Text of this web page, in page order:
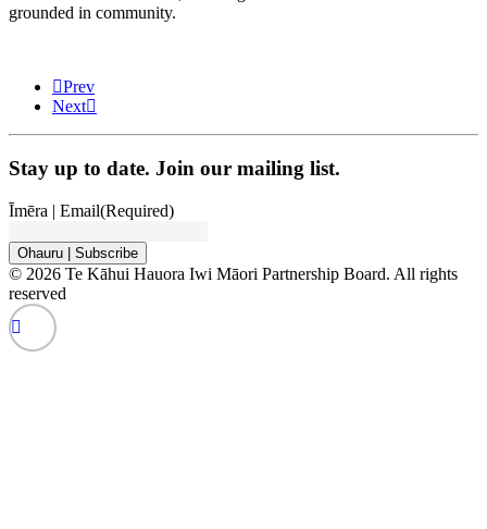
grounded in community.
Prev
Next
Stay up to date. Join our mailing list.
Īmēra | Email(Required)
Ohauru | Subscribe
© 2026 Te Kāhui Hauora Iwi Māori Partnership Board. All rights
reserved